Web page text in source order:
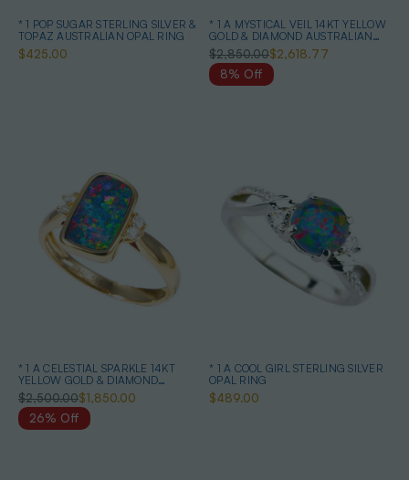
* 1 POP SUGAR STERLING SILVER &
TOPAZ AUSTRALIAN OPAL RING
$425.00
* 1 A MYSTICAL VEIL 14KT YELLOW
GOLD & DIAMOND AUSTRALIAN
OPAL RING
$2,850.00$2,618.77
8% Off
* 1 A CELESTIAL SPARKLE 14KT
YELLOW GOLD & DIAMOND
AUSTRALIAN OPAL RING
$2,500.00$1,850.00
26% Off
* 1 A COOL GIRL STERLING SILVER
OPAL RING
$489.00